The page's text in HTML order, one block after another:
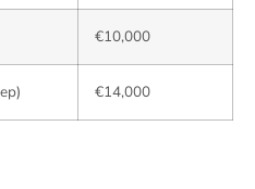
€10,000
€14,000